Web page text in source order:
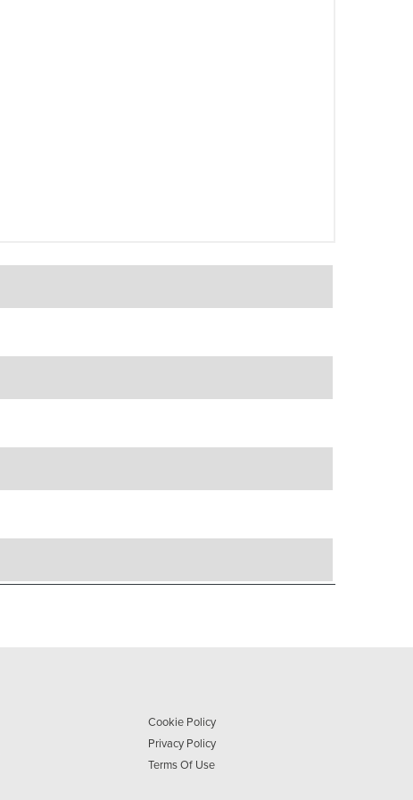
Cookie Policy
Privacy Policy
Terms Of Use